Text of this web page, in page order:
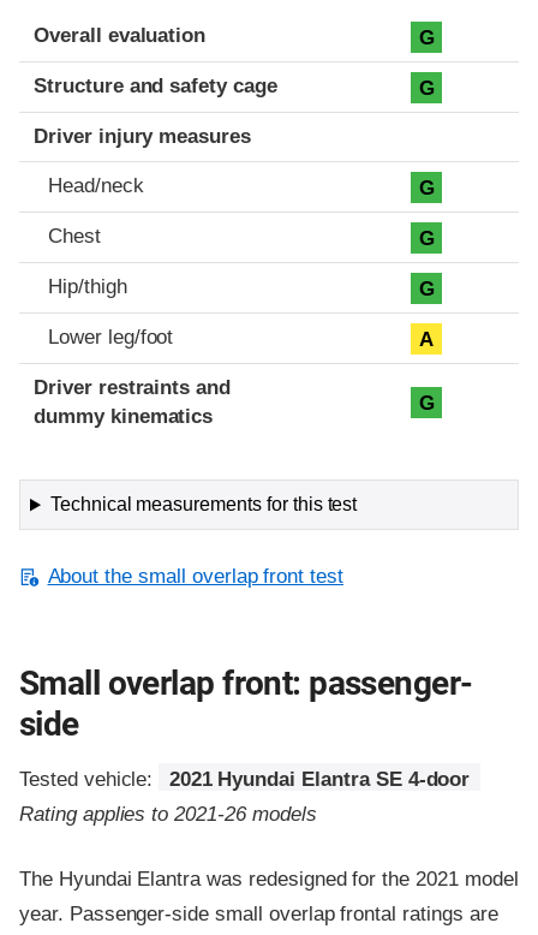
Evaluation criteria
Rating
Overall evaluation G
Structure and safety cage G
Driver injury measures
Head/neck G
Chest G
Hip/thigh G
Lower leg/foot A
Driver restraints and
dummy kinematics
G
Technical measurements for this test
About the small overlap front test
Small overlap front: passenger-
side
Tested vehicle:
2021 Hyundai Elantra SE 4-door
Rating applies to 2021-26 models
The Hyundai Elantra was redesigned for the 2021 model
year. Passenger-side small overlap frontal ratings are